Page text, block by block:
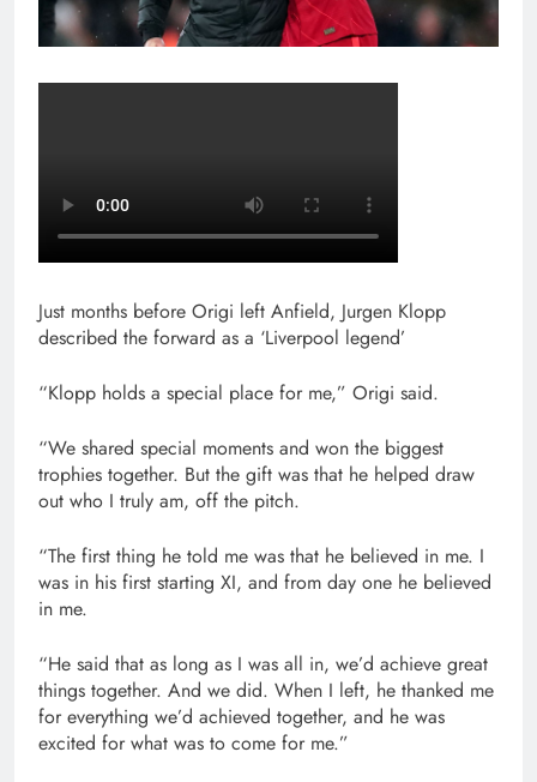
Just months before Origi left Anfield, Jurgen Klopp
described the forward as a ‘Liverpool legend’
“Klopp holds a special place for me,” Origi said.
“We shared special moments and won the biggest
trophies together. But the gift was that he helped draw
out who I truly am, off the pitch.
“The first thing he told me was that he believed in me. I
was in his first starting XI, and from day one he believed
in me.
“He said that as long as I was all in, we’d achieve great
things together. And we did. When I left, he thanked me
for everything we’d achieved together, and he was
excited for what was to come for me.”